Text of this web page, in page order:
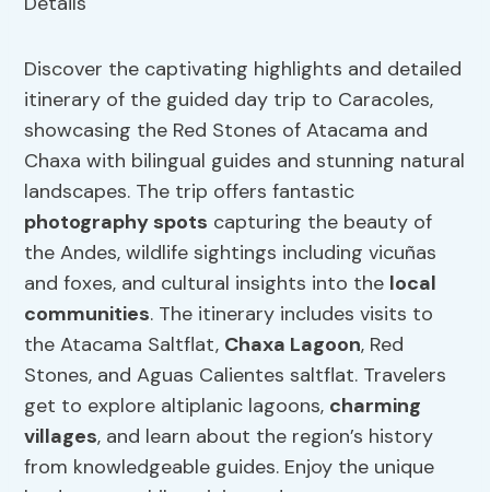
Discover the captivating highlights and detailed
itinerary of the guided day trip to Caracoles,
showcasing the Red Stones of Atacama and
Chaxa with bilingual guides and stunning natural
landscapes. The trip offers fantastic
photography spots capturing the beauty of
the Andes, wildlife sightings including vicuñas
and foxes, and cultural insights into the local
communities. The itinerary includes visits to
the Atacama Saltflat, Chaxa Lagoon, Red
Stones, and Aguas Calientes saltflat. Travelers
get to explore altiplanic lagoons, charming
villages, and learn about the region’s history
from knowledgeable guides. Enjoy the unique